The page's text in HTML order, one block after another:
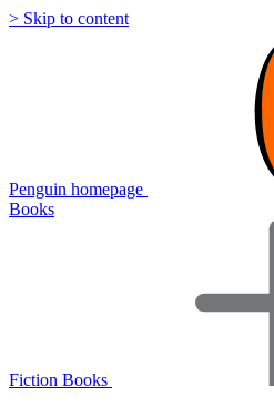
> Skip to content
Penguin homepage
Books
Fiction Books